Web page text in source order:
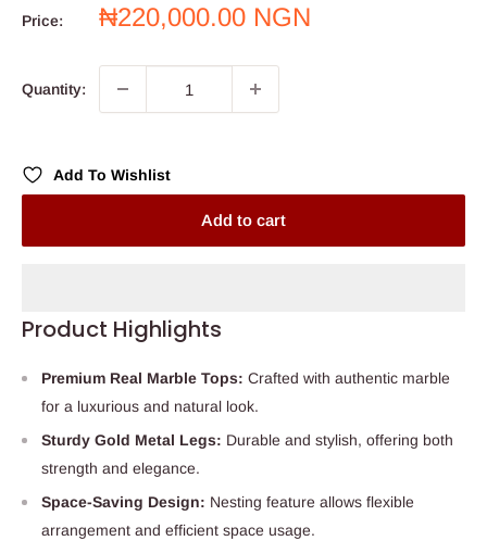
Price:
Sale
₦220,000.00 NGN
Quantity:
Add To Wishlist
Add to cart
Product Highlights
Premium Real Marble Tops: Crafted with authentic marble
for a luxurious and natural look.
Sturdy Gold Metal Legs: Durable and stylish, offering both
strength and elegance.
Space-Saving Design: Nesting feature allows flexible
arrangement and efficient space usage.